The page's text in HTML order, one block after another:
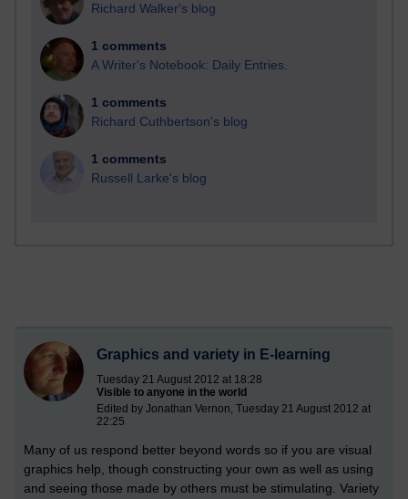
Richard Walker's blog
1 comments
A Writer's Notebook: Daily Entries.
1 comments
Richard Cuthbertson's blog
1 comments
Russell Larke's blog
Graphics and variety in E-learning
Tuesday 21 August 2012 at 18:28
Visible to anyone in the world
Edited by Jonathan Vernon, Tuesday 21 August 2012 at
22:25
Many of us respond better beyond words so if you are visual
graphics help, though constructing your own as well as using
and seeing those made by others must be stimulating. Variety